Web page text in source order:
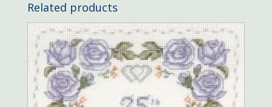
Related products